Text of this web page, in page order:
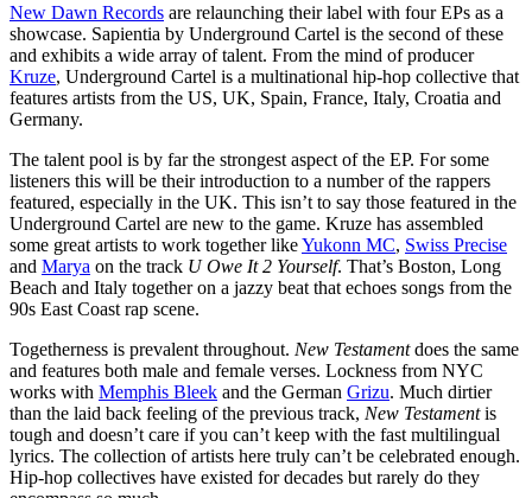
New Dawn Records are relaunching their label with four EPs as a
showcase. Sapientia by Underground Cartel is the second of these
and exhibits a wide array of talent. From the mind of producer
Kruze, Underground Cartel is a multinational hip-hop collective that
features artists from the US, UK, Spain, France, Italy, Croatia and
Germany.
The talent pool is by far the strongest aspect of the EP. For some
listeners this will be their introduction to a number of the rappers
featured, especially in the UK. This isn’t to say those featured in the
Underground Cartel are new to the game. Kruze has assembled
some great artists to work together likeYukonn MC, Swiss Precise
and Marya on the track U Owe It 2 Yourself. That’s Boston, Long
Beach and Italy together on a jazzy beat that echoes songs from the
90s East Coast rap scene.
Togetherness is prevalent throughout. New Testamentdoes the same
and features both male and female verses. Lockness from NYC
works with Memphis Bleek and the German Grizu. Much dirtier
than the laid back feeling of the previous track, New Testamentis
tough and doesn’t care if you can’t keep with the fast multilingual
lyrics. The collection of artists here truly can’t be celebrated enough.
Hip-hop collectives have existed for decades but rarely do they